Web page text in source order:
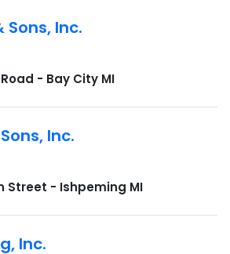
Sons, Inc.
- Bay City MI
Inc.
Street - Ishpeming MI
Inc.